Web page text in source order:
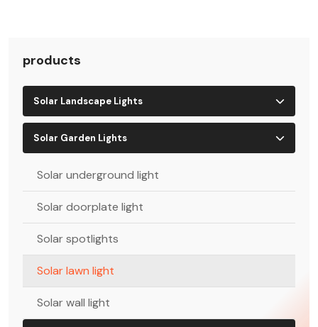
products
Solar Landscape Lights
Solar Garden Lights
Solar underground light
Solar doorplate light
Solar spotlights
Solar lawn light
Solar wall light